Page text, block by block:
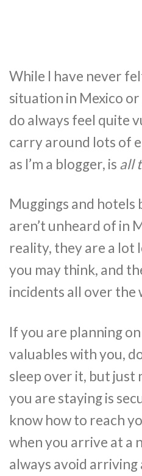
While I have never
situation in Mexico
do always feel quite
carry around lots of
as I’m a blogger, is all
Muggings and hotels
aren’t unheard of in
reality, they are a lot
you may think, and
incidents all over the
If you are planning
valuables with you,
sleep over it, but just
you are staying is
know how to reach
when you arrive at a
always avoid